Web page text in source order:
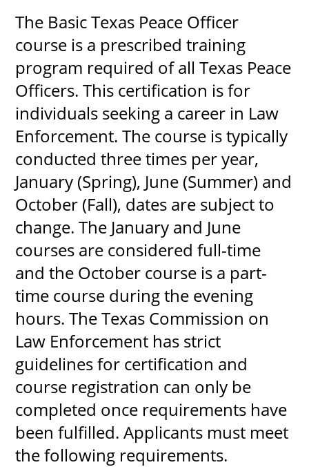
more news
more events
The Basic Texas Peace Officer
course is a prescribed training
program required of all Texas Peace
Officers. This certification is for
individuals seeking a career in Law
Enforcement. The course is typically
conducted three times per year,
January (Spring), June (Summer) and
October (Fall), dates are subject to
change. The January and June
courses are considered full-time
and the October course is a part-
time course during the evening
hours. The Texas Commission on
Law Enforcement has strict
guidelines for certification and
course registration can only be
completed once requirements have
been fulfilled. Applicants must meet
the following requirements.